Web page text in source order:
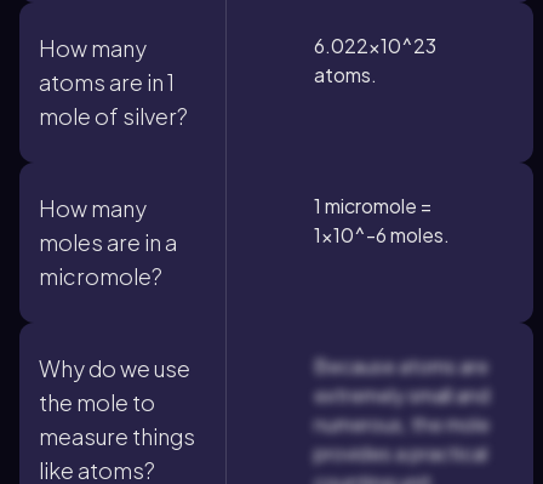
How many
atoms are in 1
mole of silver?
6.022×10^23
atoms.
How many
moles are in a
micromole?
1 micromole =
1×10^-6 moles.
Why do we use
the mole to
measure things
like atoms?
Because atoms are
extremely small and
numerous, the mole
provides a practical